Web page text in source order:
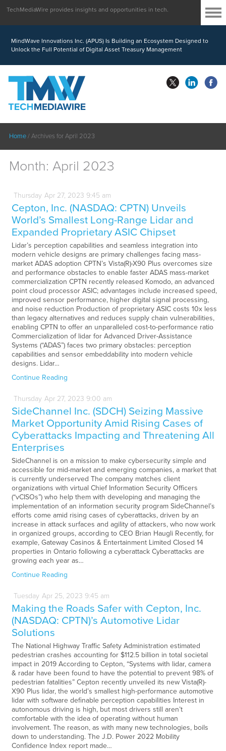
MindWave Innovations Inc. (APUS) Is Building an Ecosystem Designed to
Unlock the Full Potential of Digital Asset Treasury Management
TechMediaWire provides insights and opportunities in tech.
Home/Archives for April 2023
Month: April 2023
Thursday Apr27, 2023 9:45 am
Cepton, Inc. (NASDAQ: CPTN) Unveils
World’s Smallest Long-Range Lidar and
Expanded Proprietary ASIC Chipset
Lidar’s perception capabilities and seamless integration into
modern vehicle designs are primary challenges facing mass-
market ADAS adoption CPTN’s Vista(R)-X90 Plus overcomes size
and performance obstacles to enable faster ADAS mass-market
commercialization CPTN recently released Komodo, an advanced
point cloud processor ASIC; advantages include increased speed,
improved sensor performance, higher digital signal processing,
and noise reduction Production of proprietary ASIC costs 10x less
than legacy alternatives and reduces supply chain vulnerabilities,
enabling CPTN to offer an unparalleled cost-to-performance ratio
Commercialization of lidar for Advanced Driver-Assistance
Systems (“ADAS”) faces two primary obstacles: perception
capabilities and sensor embeddability into modern vehicle
designs. Lidar…
Continue Reading
Thursday Apr27, 2023 9:00 am
SideChannel Inc. (SDCH) Seizing Massive
Market Opportunity Amid Rising Cases of
Cyberattacks Impacting and Threatening All
Enterprises
SideChannel is on a mission to make cybersecurity simple and
accessible for mid-market and emerging companies, a market that
is currently underserved The company matches client
organizations with virtual Chief Information Security Officers
(“vCISOs”) who help them with developing and managing the
implementation of an information security program SideChannel’s
efforts come amid rising cases of cyberattacks, driven by an
increase in attack surfaces and agility of attackers, who now work
in organized groups, according to CEO Brian Haugli Recently, for
example, Gateway Casinos & Entertainment Limited Closed 14
properties in Ontario following a cyberattack Cyberattacks are
growing each year as…
Continue Reading
Tuesday Apr25, 2023 9:45 am
Making the Roads Safer with Cepton, Inc.
(NASDAQ: CPTN)’s Automotive Lidar
Solutions
The National Highway Traffic Safety Administration estimated
pedestrian crashes accounting for $112.5 billion in total societal
impact in 2019 According to Cepton, “Systems with lidar, camera
& radar have been found to have the potential to prevent 98% of
pedestrian fatalities” Cepton recently unveiled its new Vista(R)-
X90 Plus lidar, the world’s smallest high-performance automotive
lidar with software definable perception capabilities Interest in
autonomous driving is high, but most drivers still aren’t
comfortable with the idea of operating without human
involvement. The reason, as with many new technologies, boils
down to understanding. The J.D. Power 2022 Mobility
Confidence Index report made…